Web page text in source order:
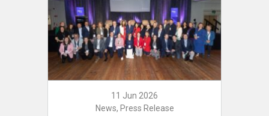
11 Jun 2026
News, Press Release